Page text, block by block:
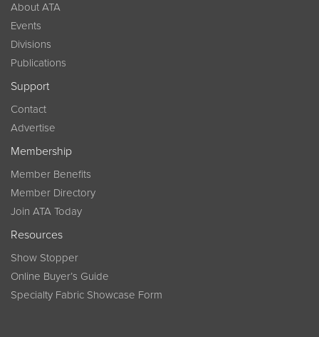
About ATA
Events
Divisions
Publications
Support
Contact
Advertise
Membership
Member Benefits
Member Directory
Join ATA Today
Resources
Show Stopper
Online Buyer’s Guide
Specialty Fabric Showcase Form